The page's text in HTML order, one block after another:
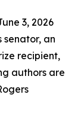
3, 2026
an
recipient,
authors are